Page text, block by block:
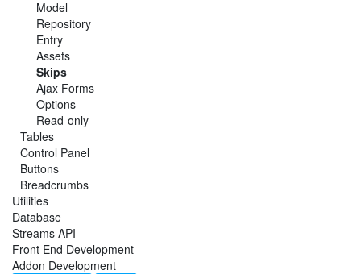
Model
Repository
Entry
Assets
Skips
Ajax Forms
Options
Read-only
Tables
Control Panel
Buttons
Breadcrumbs
Utilities
Database
Streams API
Front End Development
Addon Development